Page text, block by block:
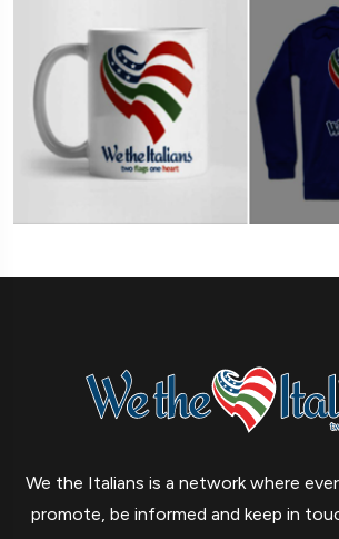
We the Italians is a network where
promote, be informed and keep in